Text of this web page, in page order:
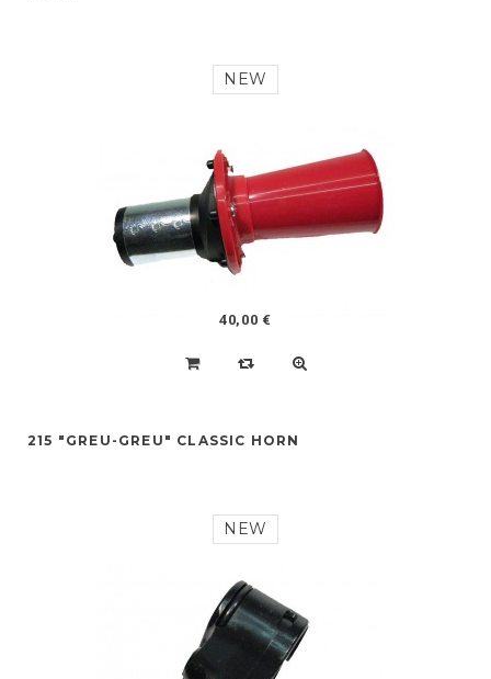
NEW
40,00 €
215 "GREU-GREU" CLASSIC HORN
NEW